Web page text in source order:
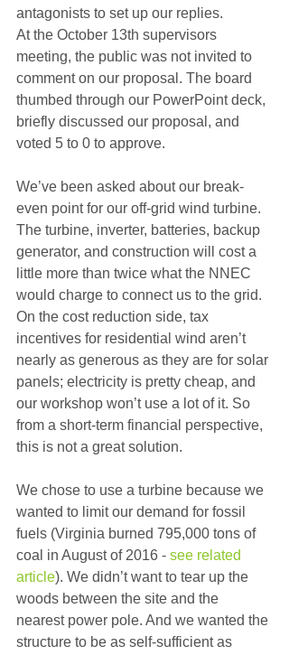
antagonists to set up our replies.
At the October 13th supervisors
meeting, the public was not invited to
comment on our proposal. The board
thumbed through our PowerPoint deck,
briefly discussed our proposal, and
voted 5 to 0 to approve.
We’ve been asked about our break-
even point for our off-grid wind turbine.
The turbine, inverter, batteries, backup
generator, and construction will cost a
little more than twice what the NNEC
would charge to connect us to the grid.
On the cost reduction side, tax
incentives for residential wind aren’t
nearly as generous as they are for solar
panels; electricity is pretty cheap, and
our workshop won’t use a lot of it. So
from a short-term financial perspective,
this is not a great solution.
We chose to use a turbine because we
wanted to limit our demand for fossil
fuels (Virginia burned 795,000 tons of
coal in August of 2016 - see related
article). We didn’t want to tear up the
woods between the site and the
nearest power pole. And we wanted the
structure to be as self-sufficient as